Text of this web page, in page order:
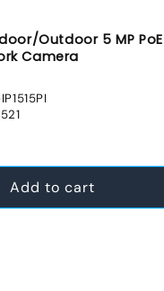
Outdoor 5 MP PoE
Camera
Add to cart